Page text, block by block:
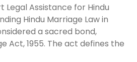
Legal Assistance for Hindu
Hindu Marriage Law in
a sacred bond,
Act, 1955. The act defines the